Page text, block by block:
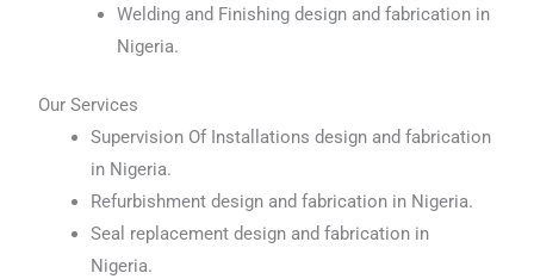
Welding and Finishing design and fabrication in
Nigeria.
Our Services
Supervision Of Installations design and fabrication
in Nigeria.
Refurbishment design and fabrication in Nigeria.
Seal replacement design and fabrication in
Nigeria.